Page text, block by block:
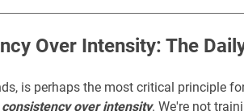
Over Intensity: The
is perhaps the most critical principle
consistency over intensity. We're not